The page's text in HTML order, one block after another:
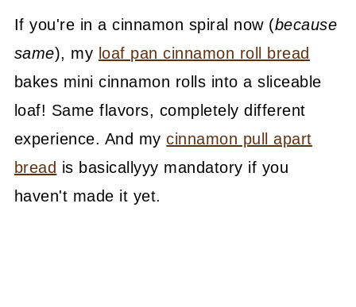
If you're in a cinnamon spiral now (because
same), my loaf pan cinnamon roll bread
bakes mini cinnamon rolls into a sliceable
loaf! Same flavors, completely different
experience. And mycinnamon pull apart
bread is basicallyyy mandatory if you
haven't made it yet.